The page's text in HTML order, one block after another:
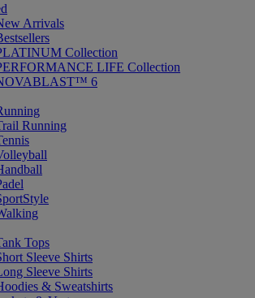
Arrivals
Collection
LIFE Collection
6
Running
Tops
Sleeve Shirts
Sleeve Shirts
& Sweatshirts